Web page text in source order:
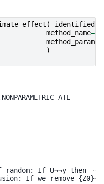
(
method_name=
method_params
)
random: If U→→y then
If we remove